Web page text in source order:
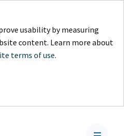
usability by measuring
content. Learn more about
terms of use.